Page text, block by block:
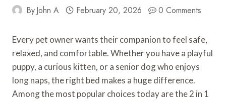
ByJohn A February 20, 2026 0 Comments
Every pet owner wants their companion to feel safe,
relaxed, and comfortable. Whether you have a playful
puppy, a curious kitten, or a senior dog who enjoys
long naps, the right bed makes a huge difference.
Among the most popular choices today are the 2 in 1